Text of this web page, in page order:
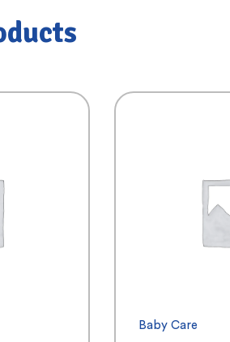
Baby Care